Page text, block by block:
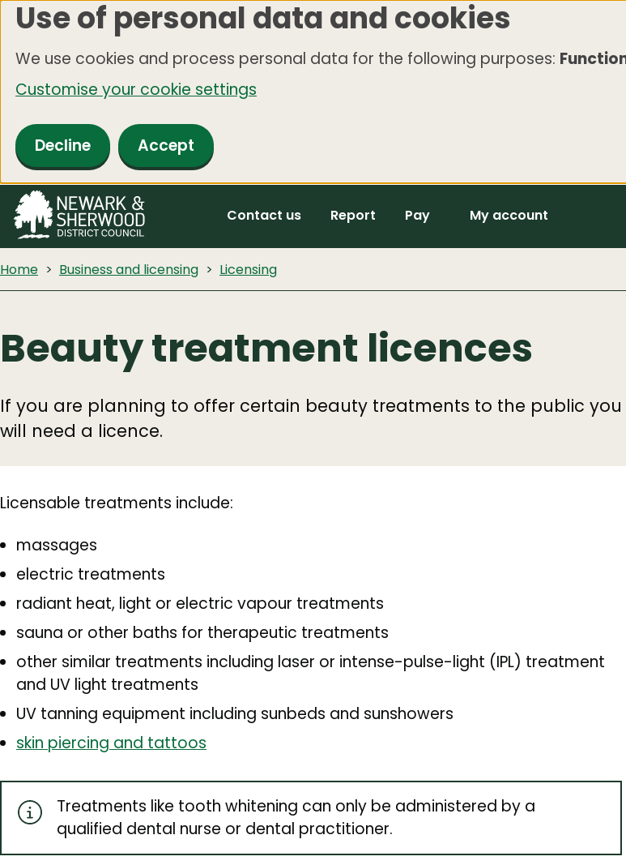
Skip
main
content
Use of personal data and cookies
We use cookies and process personal data for the following purposes:
Customise your cookie settings
Decline Accept
Contact us Report Pay My account
Home Business and licensing Licensing
Beauty treatment licences
If you are planning to offer certain beauty treatments to the public you
will need a licence.
Licensable treatments include:
massages
electric treatments
radiant heat, light or electric vapour treatments
sauna or other baths for therapeutic treatments
other similar treatments including laser or intense-pulse-light (IPL) treatment
and UV light treatments
UV tanning equipment including sunbeds and sunshowers
skin piercing and tattoos
Treatments like tooth whitening can only be administered by a
qualified dental nurse or dental practitioner.